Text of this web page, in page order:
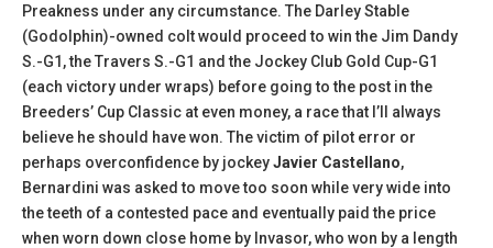
Preakness under any circumstance. The Darley Stable
(Godolphin)-owned colt would proceed to win the Jim Dandy
S.-G1, the Travers S.-G1 and the Jockey Club Gold Cup-G1
(each victory under wraps) before going to the post in the
Breeders’ Cup Classic at even money, a race that I’ll always
believe he should have won. The victim of pilot error or
perhaps overconfidence by jockeyJavier Castellano,
Bernardini was asked to move too soon while very wide into
the teeth of a contested pace and eventually paid the price
when worn down close home by Invasor, who won by a length